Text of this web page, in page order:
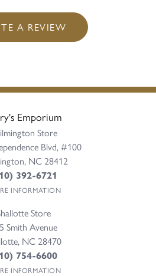
A REVIEW
Emporium
Store
Blvd, #100
NC 28412
392-6721
INFORMATION
Store
Smith Avenue
NC 28470
754-6600
INFORMATION